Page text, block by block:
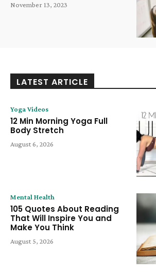
November 13, 2023
LATEST ARTICLE
Yoga Videos
12 Min Morning Yoga Full
Body Stretch
August 6, 2026
Mental Health
105 Quotes About Reading
That Will Inspire You and
Make You Think
August 5, 2026